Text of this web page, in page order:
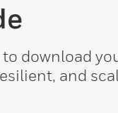
download
and